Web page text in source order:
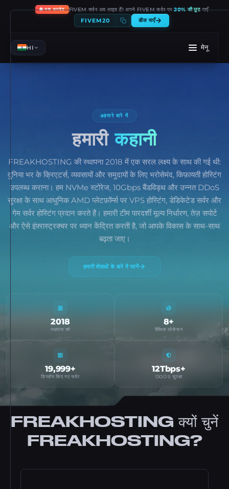
🔥नया अपडेट FIVEM सर्वर अब लाइव हैं! अपने FIVEM सर्वर पर20% की छूटपाएँ
FIVEM20 डील पाएँ
HI मेनू
हमारे बारे में
हमारी कहानी
FREAKHOSTING की स्थापना 2018 में एक सरल लक्ष्य के साथ की गई थी:
दुनिया भर के क्रिएटर्स, व्यवसायों और समुदायों के लिए भरोसेमंद, किफ़ायती होस्टिंग
उपलब्ध कराना। हम NVMe स्टोरेज, 10Gbps बैंडविड्थ और उन्नत DDoS
सुरक्षा के साथ आधुनिक AMD प्लेटफ़ॉर्म्स पर VPS होस्टिंग, डेडिकेटेड सर्वर और
गेम सर्वर होस्टिंग प्रदान करते हैं। हमारी टीम पारदर्शी मूल्य निर्धारण, तेज़ सपोर्ट
और ऐसे इंफ़्रास्ट्रक्चर पर ध्यान केंद्रित करती है, जो आपके विकास के साथ-साथ
बढ़ता जाए।
हमारी सेवाओं के बारे में जानें
2018
स्थापना वर्ष
8+
वैश्विक लोकेशन
19,999+
डिप्लॉय किए गए सर्वर
12Tbps+
DDOS सुरक्षा
FREAKHOSTING क्यों चुनें
FREAKHOSTING?